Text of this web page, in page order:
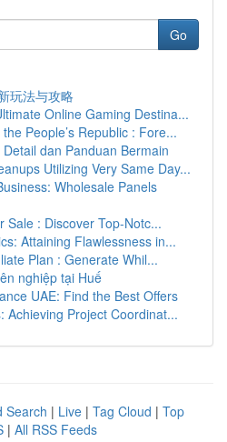
Go
玩法与攻略
Online Gaming Destina...
People’s Republic : Fore...
dan Panduan Bermain
Utilizing Very Same Day...
Wholesale Panels
Sale : Discover Top-Notc...
Attaining Flawlessness in...
Plan : Generate Whil...
nghiệp tại Huế
UAE: Find the Best Offers
Achieving Project Coordinat...
Search | Live | Tag Cloud | Top
| All RSS Feeds